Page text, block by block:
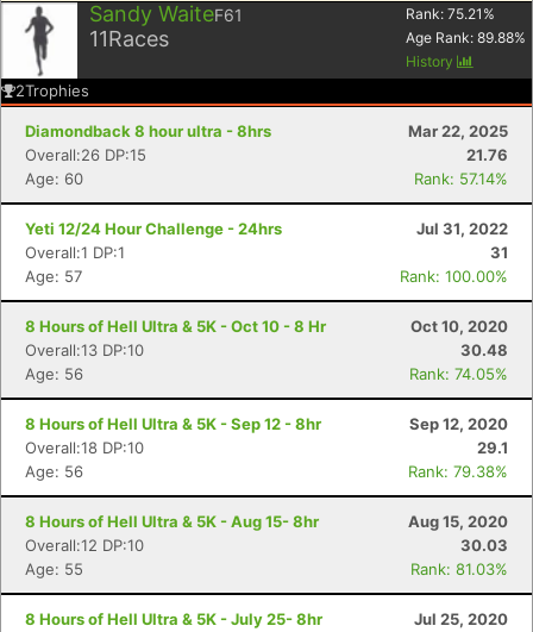
Sandy WaiteF61
11Races
Rank: 75.21 %
Age Rank: 89.88%
History
2Trophies
Diamondback 8 hour ultra - 8hrs
Mar 22, 2025
Overall:26 DP:15
21.76
Age: 60
Rank: 57.14%
Yeti 12/24 Hour Challenge - 24hrs
Jul 31, 2022
Overall:1 DP:1
31
Age: 57
Rank: 100.00%
8 Hours of Hell Ultra & 5K - Oct 10 - 8 Hr
Oct 10, 2020
Overall:13 DP:10
30.48
Age: 56
Rank: 74.05%
8 Hours of Hell Ultra & 5K - Sep 12 - 8hr
Sep 12, 2020
Overall:18 DP:10
29.1
Age: 56
Rank: 79.38%
8 Hours of Hell Ultra & 5K - Aug 15- 8hr
Aug 15, 2020
Overall:12 DP:10
30.03
Age: 55
Rank: 81.03%
8 Hours of Hell Ultra & 5K - July 25- 8hr
Jul 25, 2020